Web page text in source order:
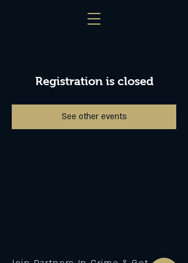
Registration is closed
See other events